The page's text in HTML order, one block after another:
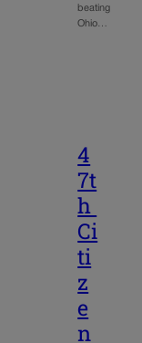
beating
Ohio…
4
7t
h
Ci
ti
z
e
n